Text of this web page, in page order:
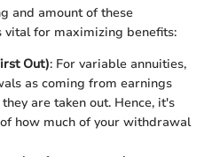
and amount of these
for maximizing benefits:
Out): For variable annuities,
as coming from earnings
are taken out. Hence, it's
how much of your withdrawal